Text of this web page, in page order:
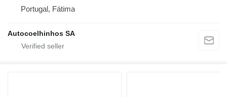
Portugal, Fátima
Autocoelhinhos SA